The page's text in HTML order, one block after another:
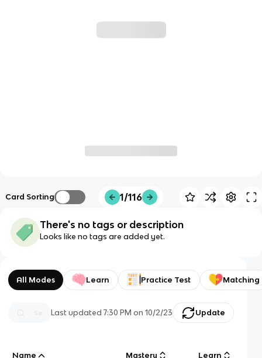
Card Sorting 1/116
There's no tags or description
Looks like no tags are added yet.
All Modes Learn Practice Test Matching
Last updated7:30 PM on 10/2/23 Update
Name Mastery Learn